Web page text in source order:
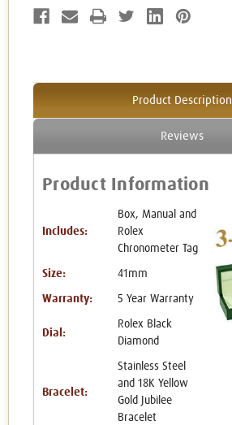
Product Description
Reviews
Product Information
Includes:
Box, Manual and
Rolex
Chronometer Tag
Size: 41mm
Warranty: 5 Year Warranty
Dial:
Rolex Black
Diamond
Bracelet:
Stainless Steel
and 18K Yellow
Gold Jubilee
Bracelet